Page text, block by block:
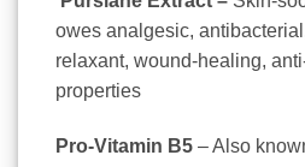
owes analgesic,
relaxant, wound-healing,
properties
Pro-Vitamin B5 – Also